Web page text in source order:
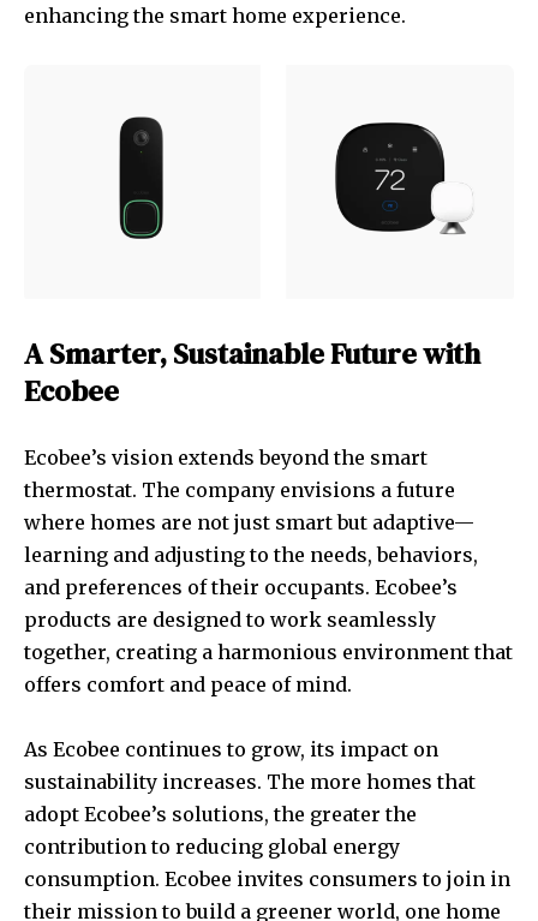
enhancing the smart home experience.
A Smarter, Sustainable Future with
Ecobee
Ecobee’s vision extends beyond the smart
thermostat. The company envisions a future
where homes are not just smart but adaptive—
learning and adjusting to the needs, behaviors,
and preferences of their occupants. Ecobee’s
products are designed to work seamlessly
together, creating a harmonious environment that
offers comfort and peace of mind.
As Ecobee continues to grow, its impact on
sustainability increases. The more homes that
adopt Ecobee’s solutions, the greater the
contribution to reducing global energy
consumption. Ecobee invites consumers to join in
their mission to build a greener world, one home